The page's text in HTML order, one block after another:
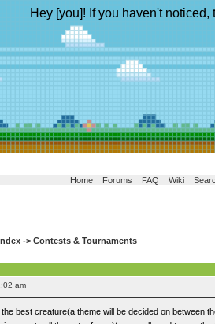
Hey [you]! If you haven't noticed,
Home Forums FAQ Wiki
-> Contests & Tournaments
am
best creature(a theme will be decided on between